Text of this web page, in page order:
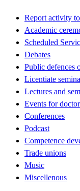
Report activity
Academic
Scheduled
Debates
Public defences
Licentiate
Lectures and
Events for
Conferences
Podcast
Competence
Trade unions
Music
Miscellenous